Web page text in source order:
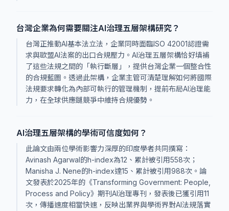
台灣企業為何需要關注AI治理五層架構研究？
台灣正推動AI基本法立法，企業同時面臨ISO 42001認證需
求與歐盟AI法案的出口合規壓力。AI治理五層架構恰好填補
了這些法規之間的「執行斷層」，提供台灣企業一個整合性
的合規藍圖。透過此架構，企業主管可清楚理解如何將國際
法規要求轉化為內部可執行的管理機制，提前布局AI治理能
力，在全球供應鏈競爭中維持合規優勢。
AI治理五層架構的學術可信度如何？
此論文由兩位學術影響力深厚的印度學者共同撰寫：
Avinash Agarwal的h-index為12、累計被引用558次；
Manisha J. Nene的h-index達15、累計被引用988次。論
文發表於2025年的《Transforming Government: People,
Process and Policy》期刊AI治理專刊，發表後已獲引用11
次，傳播速度相當快速，反映出業界與學術界對AI法規落實